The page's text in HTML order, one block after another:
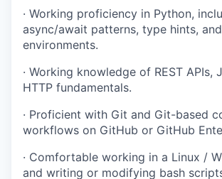
· Working proficiency in Python,
async/await patterns, type hints,
environments.
· Working knowledge of REST APIs,
HTTP fundamentals.
· Proficient with Git and Git-based
workflows on GitHub or GitHub
· Comfortable working in a Linux /
and writing or modifying bash